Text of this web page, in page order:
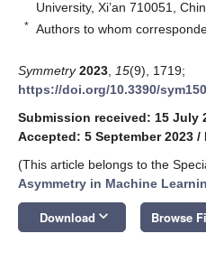
University, Xi’an 710051,
* Authors to whom
Symmetry 2023 15(9), 1719;
https://doi.org/10.3390/
Submission received: 15 July
Accepted: 5 September 2023 /
(This article belongs to the
Asymmetry in Machine
Download keyboard_arrow_down Browse